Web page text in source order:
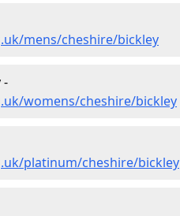
mens/cheshire/bickley
-
womens/cheshire/bickley
platinum/cheshire/bickley